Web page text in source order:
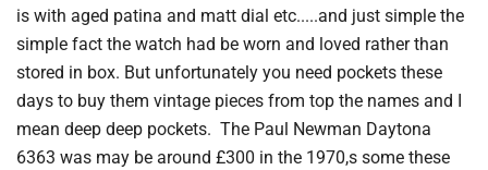
is with aged patina and matt dial etc.....and just simple the
simple fact the watch had be worn and loved rather than
stored in box. But unfortunately you need pockets these
days to buy them vintage pieces from top the names and I
mean deep deep pockets. The Paul Newman Daytona
6363 was may be around £300 in the 1970,s some these